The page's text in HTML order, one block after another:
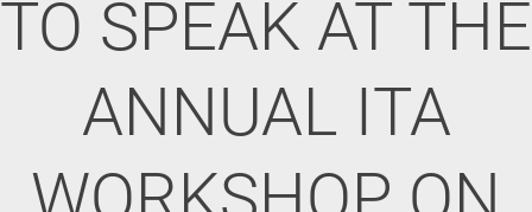
TO SPEAK AT THE
ANNUAL ITA
WORKSHOP ON